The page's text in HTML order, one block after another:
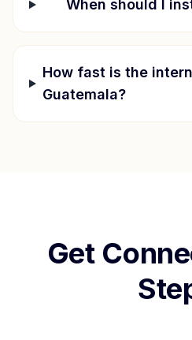
When should I
How fast is the
Guatemala?
Get